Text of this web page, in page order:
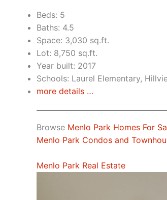
Beds: 5
Baths: 4.5
Space: 3,030 sq.ft.
Lot: 8,750 sq.ft.
Year built: 2017
Schools: Laurel Elementary,
more details …
Browse Menlo Park Homes For
Menlo Park Condos and
Menlo Park Real Estate